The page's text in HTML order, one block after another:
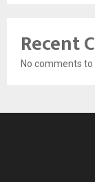
Recent
No comments to